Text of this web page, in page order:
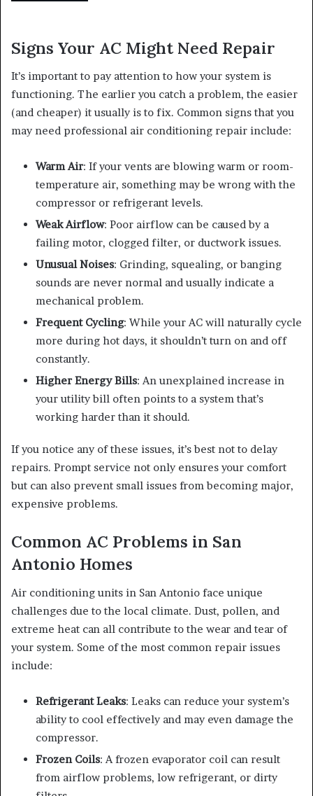
Signs Your AC Might Need Repair
It’s important to pay attention to how your system is
functioning. The earlier you catch a problem, the easier
(and cheaper) it usually is to fix. Common signs that you
may need professional air conditioning repair include:
Warm Air: If your vents are blowing warm or room-
temperature air, something may be wrong with the
compressor or refrigerant levels.
Weak Airflow: Poor airflow can be caused by a
failing motor, clogged filter, or ductwork issues.
Unusual Noises: Grinding, squealing, or banging
sounds are never normal and usually indicate a
mechanical problem.
Frequent Cycling: While your AC will naturally cycle
more during hot days, it shouldn’t turn on and off
constantly.
Higher Energy Bills: An unexplained increase in
your utility bill often points to a system that’s
working harder than it should.
If you notice any of these issues, it’s best not to delay
repairs. Prompt service not only ensures your comfort
but can also prevent small issues from becoming major,
expensive problems.
Common AC Problems in San
Antonio Homes
Air conditioning units in San Antonio face unique
challenges due to the local climate. Dust, pollen, and
extreme heat can all contribute to the wear and tear of
your system. Some of the most common repair issues
include:
Refrigerant Leaks: Leaks can reduce your system’s
ability to cool effectively and may even damage the
compressor.
Frozen Coils: A frozen evaporator coil can result
from airflow problems, low refrigerant, or dirty